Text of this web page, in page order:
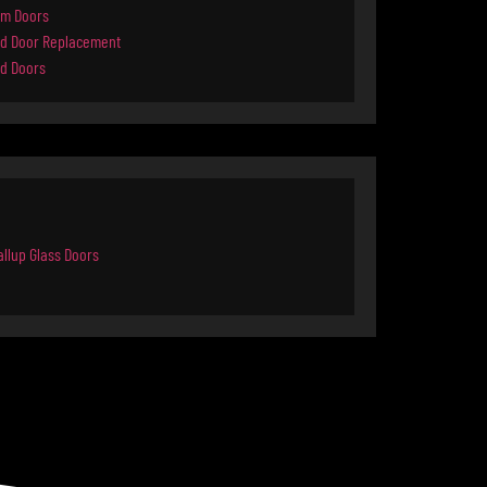
Doors
Door Replacement
Doors
Glass Doors